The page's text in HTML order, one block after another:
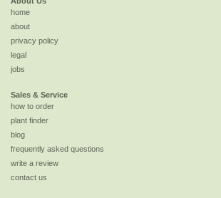
home
about
privacy policy
legal
jobs
Sales & Service
how to order
plant finder
blog
frequently asked questions
write a review
contact us